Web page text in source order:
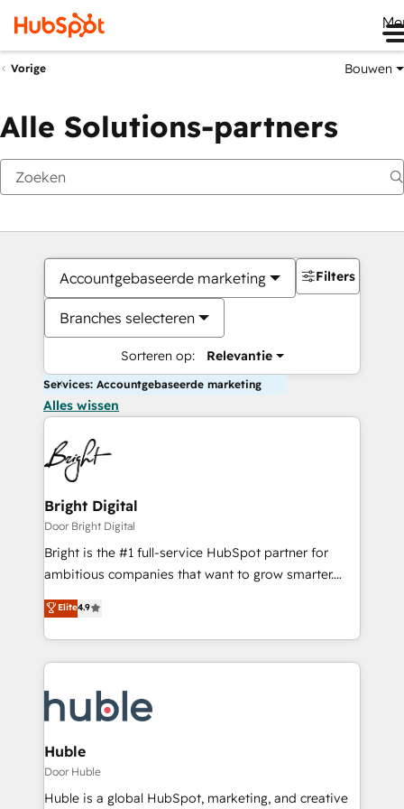
Vorige Bouwen
Alle Solutions-partners
Accountgebaseerde marketing
Branches selecteren
Sorteren op: Relevantie
Filters
Services: Accountgebaseerde marketing
Alles wissen
Bright Digital
Door Bright Digital
Bright is the #1 full-service HubSpot partner for
ambitious companies that want to grow smarter.
From HubSpot onboarding, to training, from
developing a new website to lead generation and
digital marketing; we do it all (and with great
results)! In short, our services include: - HubSpot
HubSpot development: websites, custom modules,
integrations - Marketing & sales solutions: digital
marketing, advertising, campaigns, content and
design We connect people, data and technology to
improve customer experiences. With our bright
Elite4.9
Huble
Door Huble
Huble is a global HubSpot, marketing, and creative